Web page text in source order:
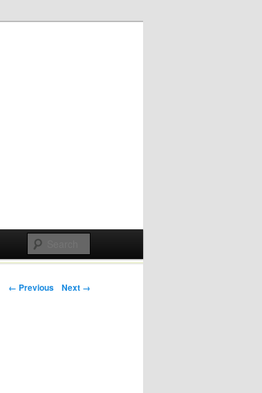
Post navigation
← Previous Next →